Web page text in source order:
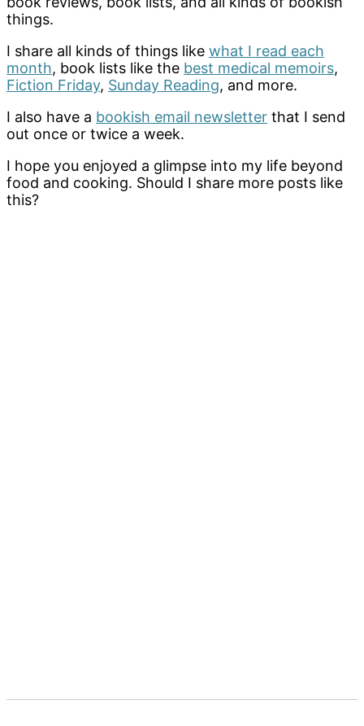
things.
I share all kinds of things like what I read each
month, book lists like the best medical memoirs,
Fiction Friday, Sunday Reading, and more.
I also have a bookish email newsletter that I send
out once or twice a week.
I hope you enjoyed a glimpse into my life beyond
food and cooking. Should I share more posts like
this?